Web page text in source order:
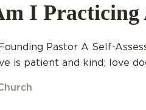
I Practicing
Founding Pastor A Self-
is patient and kind; love